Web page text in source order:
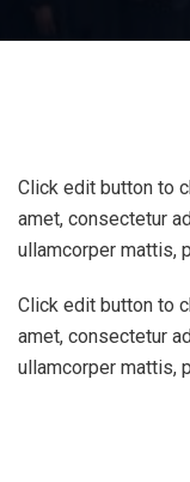
Click edit button to
amet, consectetur
ullamcorper mattis,
Click edit button to
amet, consectetur
ullamcorper mattis,